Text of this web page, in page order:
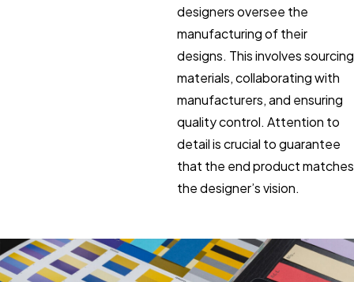
designers oversee the
manufacturing of their
designs. This involves sourcing
materials, collaborating with
manufacturers, and ensuring
quality control. Attention to
detail is crucial to guarantee
that the end product matches
the designer’s vision.